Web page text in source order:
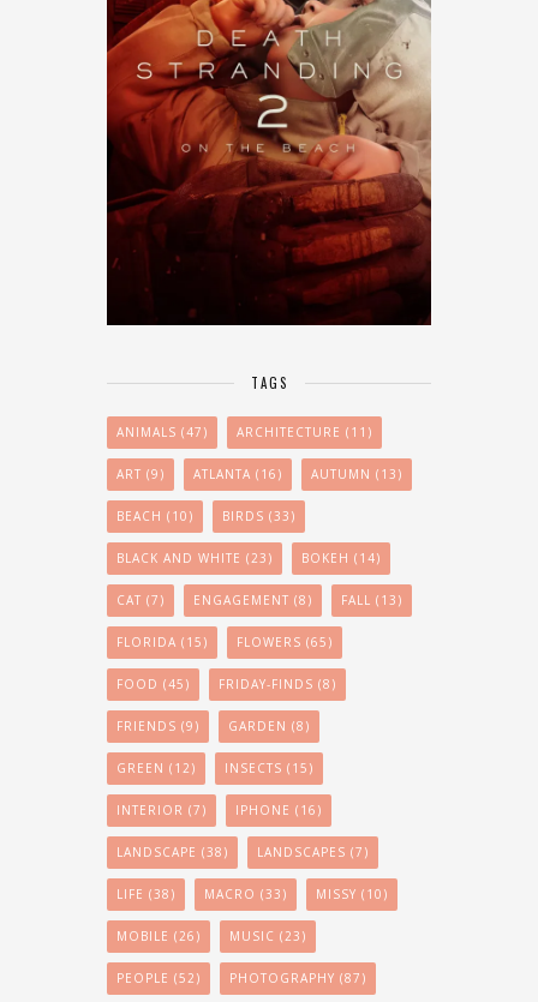
TAGS
ANIMALS (47) ARCHITECTURE (11)
ART (9) ATLANTA (16) AUTUMN (13)
BEACH (10) BIRDS (33)
BLACK AND WHITE (23) BOKEH (14)
CAT (7) ENGAGEMENT (8) FALL (13)
FLORIDA (15) FLOWERS (65)
FOOD (45) FRIDAY-FINDS (8)
FRIENDS (9) GARDEN (8)
GREEN (12) INSECTS (15)
INTERIOR (7) IPHONE (16)
LANDSCAPE (38) LANDSCAPES (7)
LIFE (38) MACRO (33) MISSY (10)
MOBILE (26) MUSIC (23)
PEOPLE (52) PHOTOGRAPHY (87)